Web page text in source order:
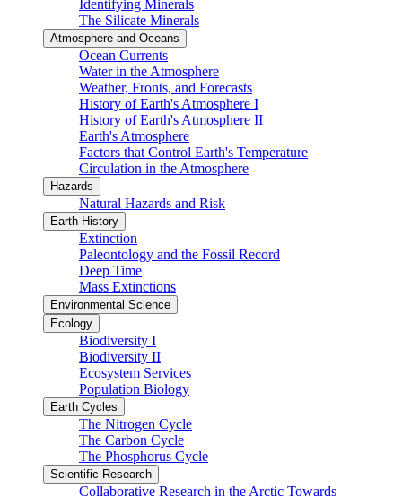
Identifying Minerals
The Silicate Minerals
Atmosphere and Oceans
Ocean Currents
Water in the Atmosphere
Weather, Fronts, and Forecasts
History of Earth's Atmosphere I
History of Earth's Atmosphere II
Earth's Atmosphere
Factors that Control Earth's Temperature
Circulation in the Atmosphere
Hazards
Natural Hazards and Risk
Earth History
Extinction
Paleontology and the Fossil Record
Deep Time
Mass Extinctions
Environmental Science
Ecology
Biodiversity I
Biodiversity II
Ecosystem Services
Population Biology
Earth Cycles
The Nitrogen Cycle
The Carbon Cycle
The Phosphorus Cycle
Scientific Research
Collaborative Research in the Arctic Towards